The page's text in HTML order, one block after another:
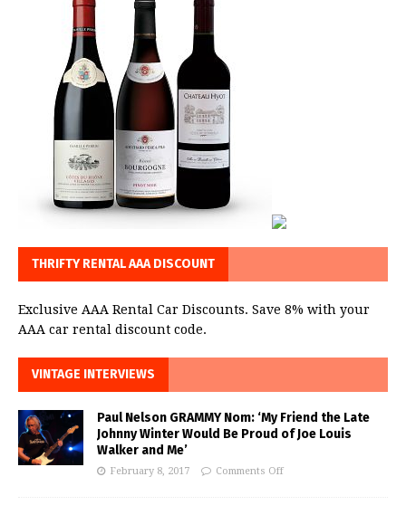
THRIFTY RENTAL AAA DISCOUNT
Exclusive AAA Rental Car Discounts. Save 8% with your
AAA car rental discount code.
VINTAGE INTERVIEWS
Paul Nelson GRAMMY Nom: ‘My Friend the Late
Johnny Winter Would Be Proud of Joe Louis
Walker and Me’
February 8, 2017 Comments Off